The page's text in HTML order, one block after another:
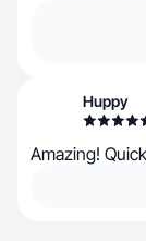
Huppy
Amazing!